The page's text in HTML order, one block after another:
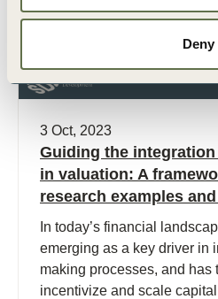
Deny
3 Oct, 2023
Guiding the
in valuation: A
research examples
In today’s financial
emerging as a key driver in
making processes, and has
incentivize and scale